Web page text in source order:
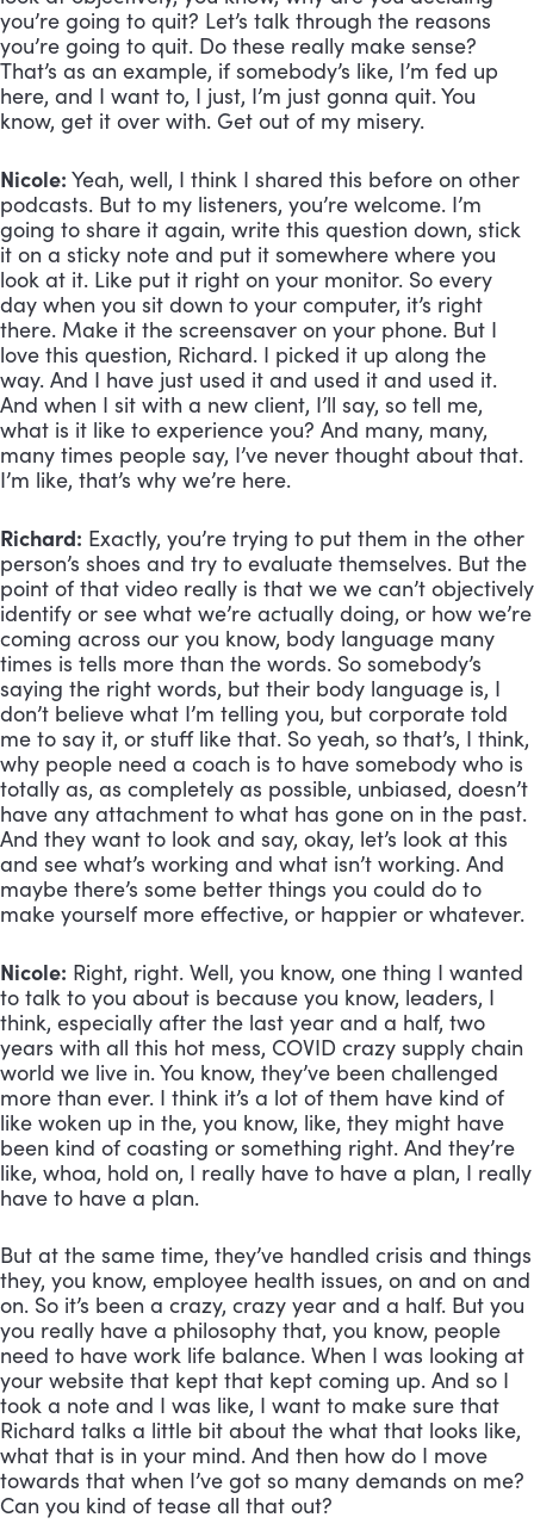
you’re going to quit? Let’s talk through the reasons
you’re going to quit. Do these really make sense?
That’s as an example, if somebody’s like, I’m fed up
here, and I want to, I just, I’m just gonna quit. You
know, get it over with. Get out of my misery.
Nicole: Yeah, well, I think I shared this before on other
podcasts. But to my listeners, you’re welcome. I’m
going to share it again, write this question down, stick
it on a sticky note and put it somewhere where you
look at it. Like put it right on your monitor. So every
day when you sit down to your computer, it’s right
there. Make it the screensaver on your phone. But I
love this question, Richard. I picked it up along the
way. And I have just used it and used it and used it.
And when I sit with a new client, I’ll say, so tell me,
what is it like to experience you? And many, many,
many times people say, I’ve never thought about that.
I’m like, that’s why we’re here.
Richard: Exactly, you’re trying to put them in the other
person’s shoes and try to evaluate themselves. But the
point of that video really is that we we can’t objectively
identify or see what we’re actually doing, or how we’re
coming across our you know, body language many
times is tells more than the words. So somebody’s
saying the right words, but their body language is, I
don’t believe what I’m telling you, but corporate told
me to say it, or stuff like that. So yeah, so that’s, I think,
why people need a coach is to have somebody who is
totally as, as completely as possible, unbiased, doesn’t
have any attachment to what has gone on in the past.
And they want to look and say, okay, let’s look at this
and see what’s working and what isn’t working. And
maybe there’s some better things you could do to
make yourself more effective, or happier or whatever.
Nicole: Right, right. Well, you know, one thing I wanted
to talk to you about is because you know, leaders, I
think, especially after the last year and a half, two
years with all this hot mess, COVID crazy supply chain
world we live in. You know, they’ve been challenged
more than ever. I think it’s a lot of them have kind of
like woken up in the, you know, like, they might have
been kind of coasting or something right. And they’re
like, whoa, hold on, I really have to have a plan, I really
have to have a plan.
But at the same time, they’ve handled crisis and things
they, you know, employee health issues, on and on and
on. So it’s been a crazy, crazy year and a half. But you
you really have a philosophy that, you know, people
need to have work life balance. When I was looking at
your website that kept that kept coming up. And so I
took a note and I was like, I want to make sure that
Richard talks a little bit about the what that looks like,
what that is in your mind. And then how do I move
towards that when I’ve got so many demands on me?
Can you kind of tease all that out?